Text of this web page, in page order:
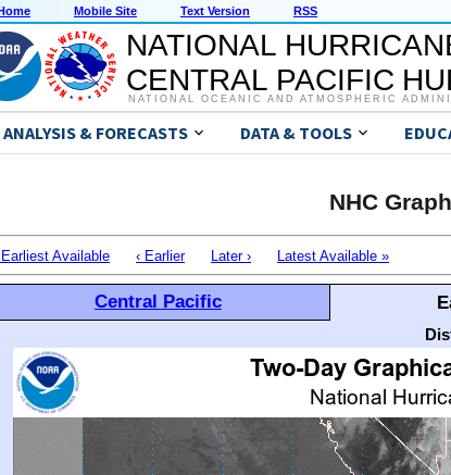
Mobile Site Text Version RSS
NATIONAL
CENTRAL PACIFIC
NATIONAL OCEANIC AND ATMOSPHERIC
ANALYSIS & FORECASTS DATA & TOOLS
NHC
Available ‹ Earlier Later › Latest Available »
Central Pacific